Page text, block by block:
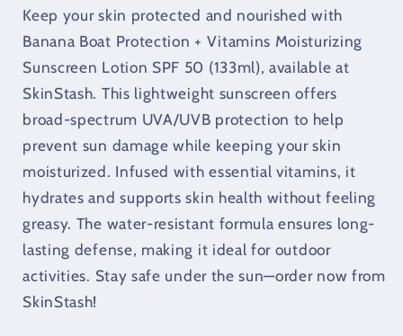
Sunscreen
Lotion
SPF
50
(133
ml)
Sunscreen
Lotion
-
SPF
50
(133
ml)
Keep your skin protected and nourished with
Banana Boat Protection + Vitamins Moisturizing
Sunscreen Lotion SPF 50 (133ml), available at
SkinStash. This lightweight sunscreen offers
broad-spectrum UVA/UVB protection to help
prevent sun damage while keeping your skin
moisturized. Infused with essential vitamins, it
hydrates and supports skin health without feeling
greasy. The water-resistant formula ensures long-
lasting defense, making it ideal for outdoor
activities. Stay safe under the sun—order now from
SkinStash!